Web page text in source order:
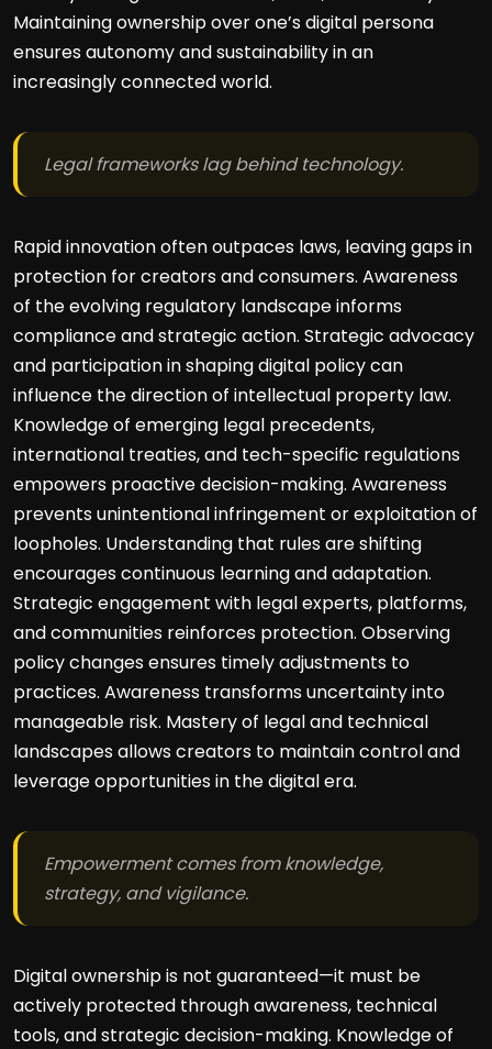
Maintaining ownership over one’s digital persona
ensures autonomy and sustainability in an
increasingly connected world.
Legal frameworks lag behind technology.
Rapid innovation often outpaces laws, leaving gaps in
protection for creators and consumers. Awareness
of the evolving regulatory landscape informs
compliance and strategic action. Strategic advocacy
and participation in shaping digital policy can
influence the direction of intellectual property law.
Knowledge of emerging legal precedents,
international treaties, and tech-specific regulations
empowers proactive decision-making. Awareness
prevents unintentional infringement or exploitation of
loopholes. Understanding that rules are shifting
encourages continuous learning and adaptation.
Strategic engagement with legal experts, platforms,
and communities reinforces protection. Observing
policy changes ensures timely adjustments to
practices. Awareness transforms uncertainty into
manageable risk. Mastery of legal and technical
landscapes allows creators to maintain control and
leverage opportunities in the digital era.
Empowerment comes from knowledge,
strategy, and vigilance.
Digital ownership is not guaranteed—it must be
actively protected through awareness, technical
tools, and strategic decision-making. Knowledge of